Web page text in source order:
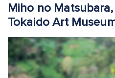
Miho no
Tokaido Art